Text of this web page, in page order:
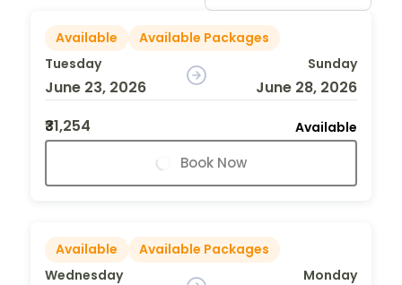
Available
Available Packages
Tuesday
June 23, 2026
Sunday
June 28, 2026
₹31,254
Available
Book Now
Available
Available Packages
Wednesday
Monday